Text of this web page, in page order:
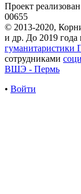
Проект
00655
© 2013-2020,
и др. До 2019 года
сотрудниками
ВШЭ - Пермь
• Войти